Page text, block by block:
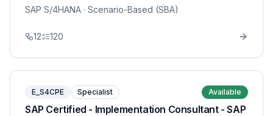
SAP S/4HANA · Scenario-Based (SBA)
12 120
E_S4CPE Specialist Available
SAP Certified - Implementation Consultant - SAP